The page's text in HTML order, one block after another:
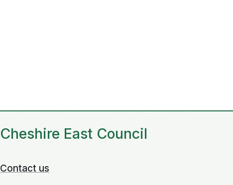
Cheshire East Council
Contact us